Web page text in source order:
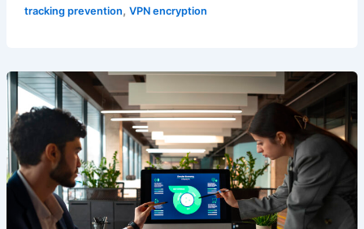
tracking prevention, VPN encryption